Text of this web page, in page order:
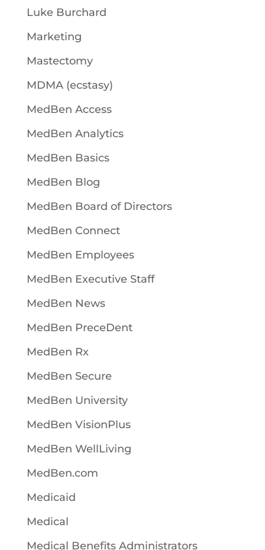
Luke Burchard
Marketing
Mastectomy
MDMA (ecstasy)
MedBen Access
MedBen Analytics
MedBen Basics
MedBen Blog
MedBen Board of Directors
MedBen Connect
MedBen Employees
MedBen Executive Staff
MedBen News
MedBen PreceDent
MedBen Rx
MedBen Secure
MedBen University
MedBen VisionPlus
MedBen WellLiving
MedBen.com
Medicaid
Medical
Medical Benefits Administrators